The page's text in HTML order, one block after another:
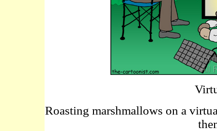
Roasting marshmallows on a